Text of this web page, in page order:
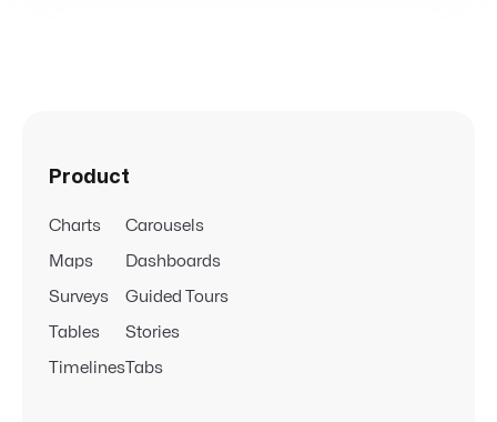
Product
Charts
Maps
Surveys
Tables
Timelines
Carousels
Dashboards
Guided Tours
Stories
Tabs